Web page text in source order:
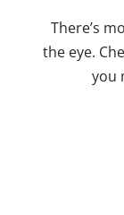
There’s
the eye.
you